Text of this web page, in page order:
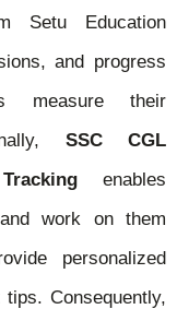
Setu Education
and progress
measure their
SSC CGL
enables
work on them
personalized
Consequently,